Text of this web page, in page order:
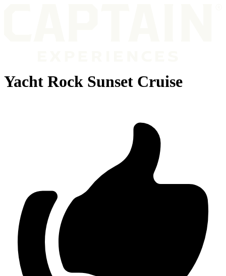
Yacht Rock Sunset Cruise